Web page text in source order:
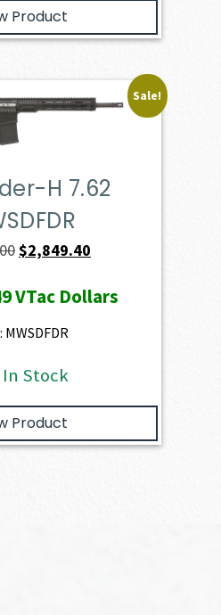
Product
Sale!
H 7.62
Original
was:
$3,166.00.
$2,849.40
is:
VTac Dollars
MWSDFDR
In Stock
Product